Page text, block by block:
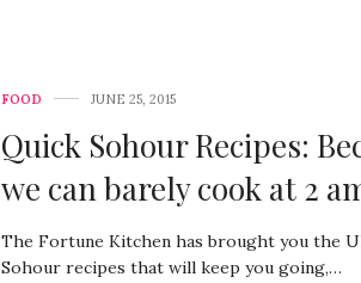
FOOD JUNE 25, 2015
Quick Sohour Recipes:
we can barely cook at 2
The Fortune Kitchen has brought you the
Sohour recipes that will keep you going,…